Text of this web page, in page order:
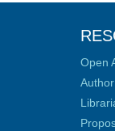
Open